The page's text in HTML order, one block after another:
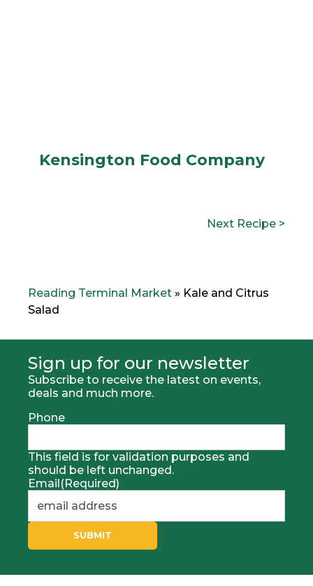
Kensington Food Company
Next Recipe >
e
Reading Terminal Market » Kale and Citrus
Salad
Sign up for our newsletter
Subscribe to receive the latest on events,
deals and much more.
Phone
This field is for validation purposes and
should be left unchanged.
Email(Required)
SUBMIT